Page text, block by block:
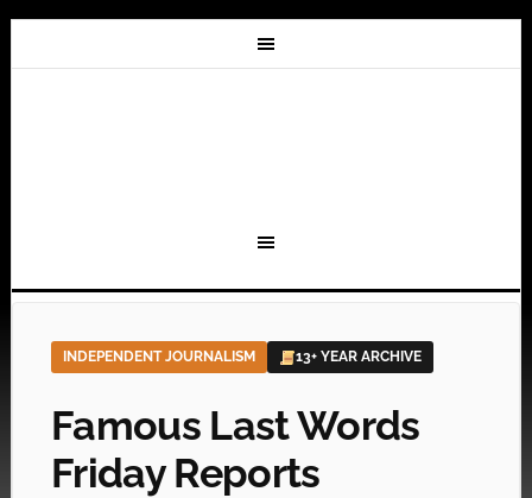
INDEPENDENT JOURNALISM 13+ YEAR ARCHIVE
Famous Last Words
Friday Reports